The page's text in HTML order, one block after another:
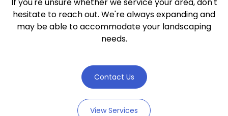
hesitate to reach out. We're always expanding and
may be able to accommodate your landscaping
needs.
Contact Us
View Services